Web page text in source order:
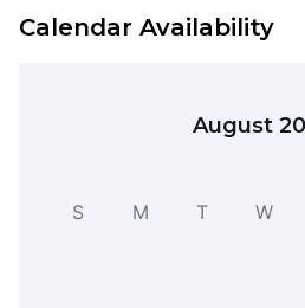
Calendar Availability
August
S M T W